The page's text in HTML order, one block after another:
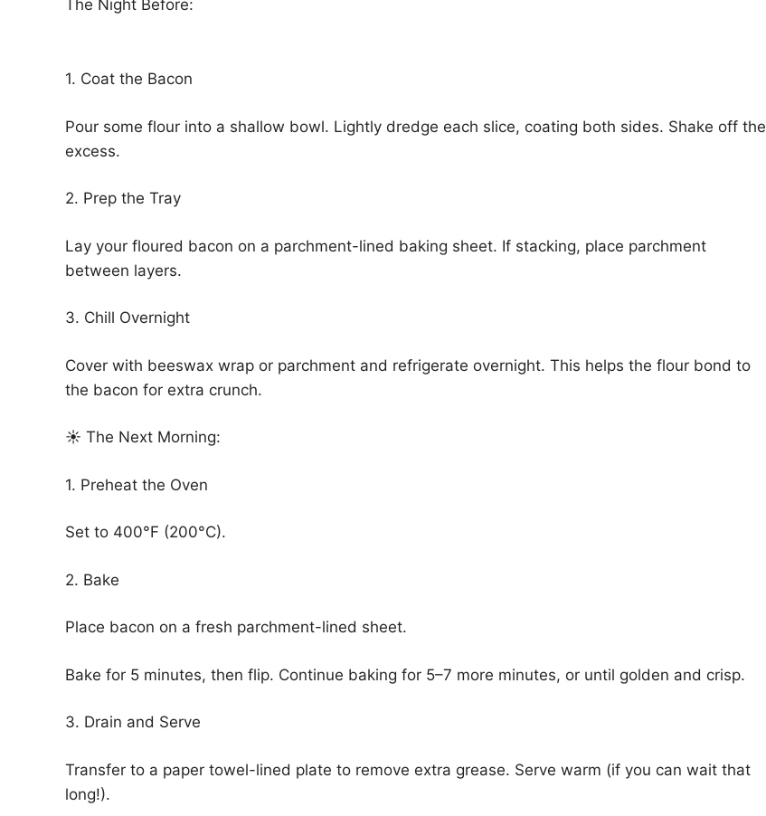
The Night Before:
1. Coat the Bacon
Pour some flour into a shallow bowl. Lightly dredge each slice, coating both sides. Shake off the
excess.
2. Prep the Tray
Lay your floured bacon on a parchment-lined baking sheet. If stacking, place parchment
between layers.
3. Chill Overnight
Cover with beeswax wrap or parchment and refrigerate overnight. This helps the flour bond to
the bacon for extra crunch.
☀️ The Next Morning:
1. Preheat the Oven
Set to 400°F (200°C).
2. Bake
Place bacon on a fresh parchment-lined sheet.
Bake for 5 minutes, then flip. Continue baking for 5–7 more minutes, or until golden and crisp.
3. Drain and Serve
Transfer to a paper towel-lined plate to remove extra grease. Serve warm (if you can wait that
long!).